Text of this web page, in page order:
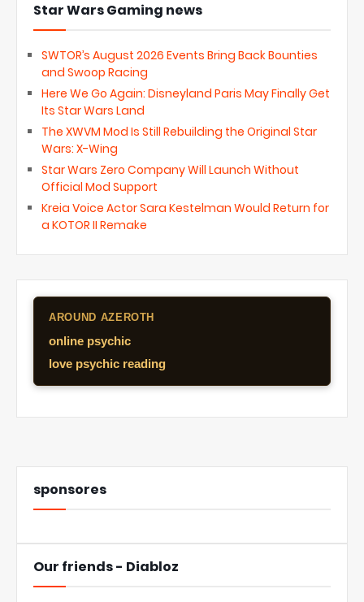
Star Wars Gaming news
SWTOR’s August 2026 Events Bring Back Bounties
and Swoop Racing
Here We Go Again: Disneyland Paris May Finally Get
Its Star Wars Land
The XWVM Mod Is Still Rebuilding the Original Star
Wars: X-Wing
Star Wars Zero Company Will Launch Without
Official Mod Support
Kreia Voice Actor Sara Kestelman Would Return for
a KOTOR II Remake
AROUND AZEROTH
online psychic
love psychic reading
sponsores
Our friends - Diabloz